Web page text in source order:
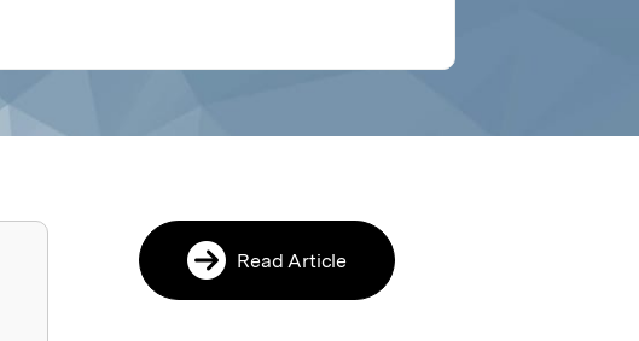
Read Article